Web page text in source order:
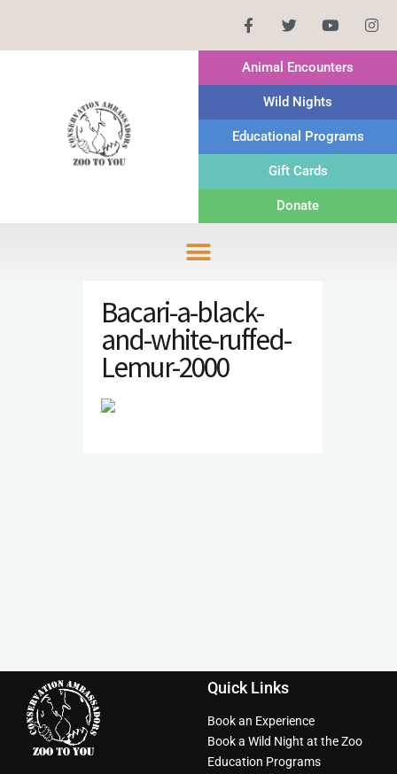
Animal Encounters
Wild Nights
Educational Programs
Gift Cards
Donate
Bacari-a-black-
and-white-ruffed-
Lemur-2000
Quick Links
Book an Experience
Book a Wild Night at the Zoo
Education Programs